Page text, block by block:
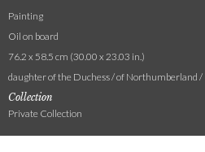
Painting
Oil on board
76.2 x 58.5 cm (30.00 x 23.03 in.)
daughter of the Duchess / of Northumberland /
Collection
Private Collection